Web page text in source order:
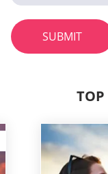
SUBMIT
TOP